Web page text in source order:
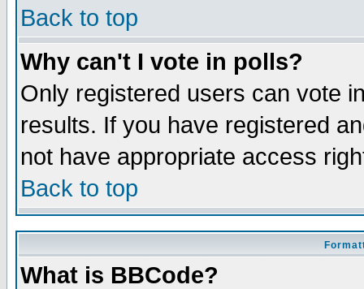
Back to top
Why can't I vote in polls?
Only registered users can vote
results. If you have registered
not have appropriate access
Back to top
What is BBCode?